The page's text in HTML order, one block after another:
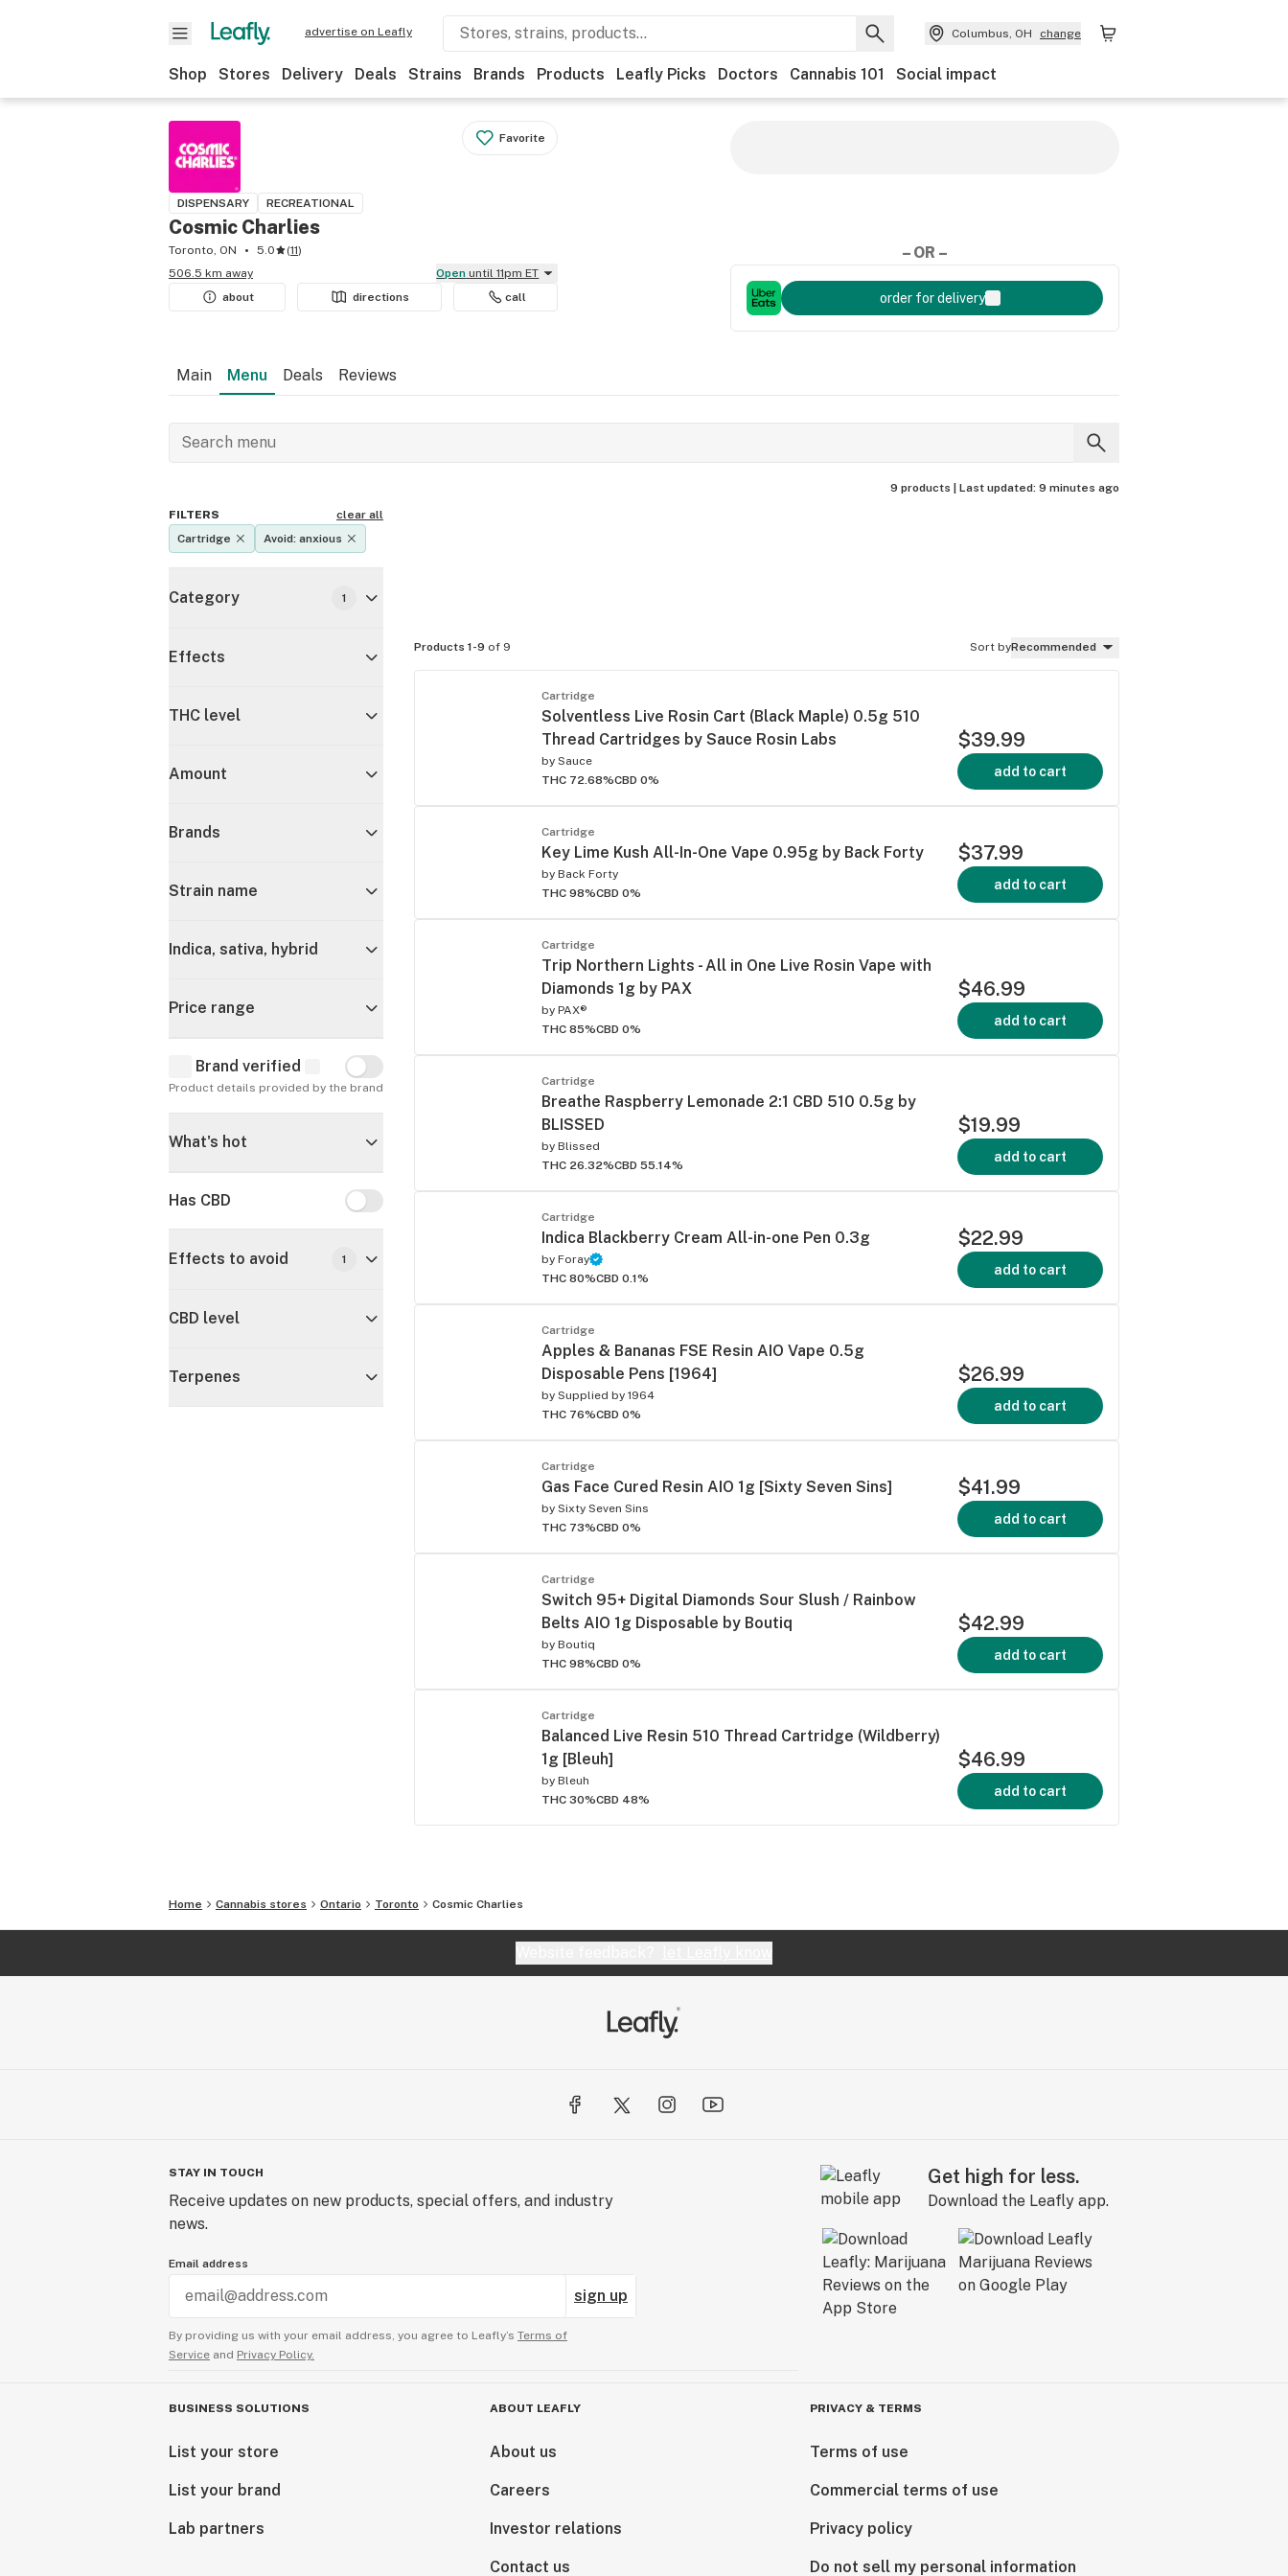
advertise on Leafly Columbus, OH change
Shop Stores Delivery Deals Strains Brands Products Leafly Picks Doctors Cannabis 101 Social impact
Favorite
DISPENSARY RECREATIONAL
Cosmic Charlies
Toronto, ON 5.0 (11)
506.5 km away
Open until 11pm ET
about
directions call
– OR –
order for delivery
Main Menu Deals Reviews
9 products | Last updated: 9 minutes ago
FILTERS
clear all
Cartridge
Avoid: anxious
Category 1
Effects
THC level
Amount
Brands
Strain name
Indica, sativa, hybrid
Price range
Brand verified Brand verified
Product details provided by the brand
What's hot
Has CBD Has CBD
Effects to avoid 1
CBD level
Terpenes
Products 1-9 of 9 Sort byRecommended
Cartridge
Solventless Live Rosin Cart (Black Maple) 0.5g 510
Thread Cartridges by Sauce Rosin Labs
by Sauce
THC 72.68%CBD 0%
$39.99
add to cart
Cartridge
Key Lime Kush All-In-One Vape 0.95g by Back Forty
by Back Forty
THC 98%CBD 0%
$37.99
add to cart
Cartridge
Trip Northern Lights - All in One Live Rosin Vape with
Diamonds 1g by PAX
by PAX®
THC 85%CBD 0%
$46.99
add to cart
Cartridge
Breathe Raspberry Lemonade 2:1 CBD 510 0.5g by
BLISSED
by Blissed
THC 26.32%CBD 55.14%
$19.99
add to cart
Cartridge
Indica Blackberry Cream All-in-one Pen 0.3g
by Foray
THC 80%CBD 0.1%
$22.99
add to cart
Cartridge
Apples & Bananas FSE Resin AIO Vape 0.5g
Disposable Pens [1964]
by Supplied by 1964
THC 76%CBD 0%
$26.99
add to cart
Cartridge
Gas Face Cured Resin AIO 1g [Sixty Seven Sins]
by Sixty Seven Sins
THC 73%CBD 0%
$41.99
add to cart
Cartridge
Switch 95+ Digital Diamonds Sour Slush / Rainbow
Belts AIO 1g Disposable by Boutiq
by Boutiq
THC 98%CBD 0%
$42.99
add to cart
Cartridge
Balanced Live Resin 510 Thread Cartridge (Wildberry)
1g [Bleuh]
by Bleuh
THC 30%CBD 48%
$46.99
add to cart
Home Cannabis stores Ontario Toronto Cosmic Charlies
STAY IN TOUCH
Receive updates on new products, special offers, and industry
news.
Email address
sign up
By providing us with your email address, you agree to Leafly’s Terms of
Service and Privacy Policy.
Get high for less.
Download the Leafly app.
BUSINESS SOLUTIONS
List your store
List your brand
Lab partners
ABOUT LEAFLY
About us
Careers
Investor relations
Contact us
PRIVACY & TERMS
Terms of use
Commercial terms of use
Privacy policy
Do not sell my personal information